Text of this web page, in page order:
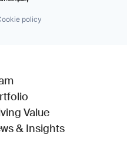
policy
Value
& Insights